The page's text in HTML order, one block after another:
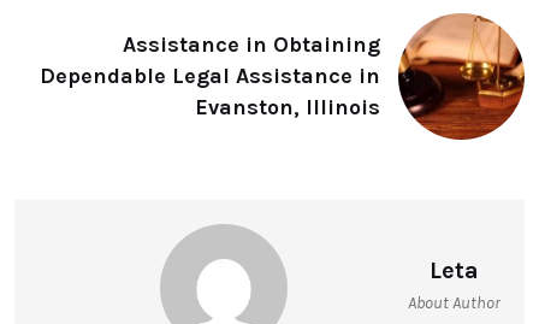
Assistance in Obtaining
Dependable Legal Assistance in
Evanston, Illinois
Leta
About Author